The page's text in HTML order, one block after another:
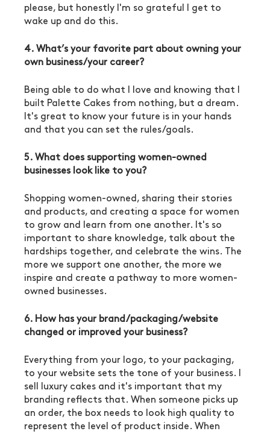
please, but honestly I'm so grateful I get to
wake up and do this.
4. What’s your favorite part about owning your
own business/your career?
Being able to do what I love and knowing that I
built Palette Cakes from nothing, but a dream.
It's great to know your future is in your hands
and that you can set the rules/goals.
5. What does supporting women-owned
businesses look like to you?
Shopping women-owned, sharing their stories
and products, and creating a space for women
to grow and learn from one another. It's so
important to share knowledge, talk about the
hardships together, and celebrate the wins. The
more we support one another, the more we
inspire and create a pathway to more women-
owned businesses.
6. How has your brand/packaging/website
changed or improved your business?
Everything from your logo, to your packaging,
to your website sets the tone of your business. I
sell luxury cakes and it's important that my
branding reflects that. When someone picks up
an order, the box needs to look high quality to
represent the level of product inside. When